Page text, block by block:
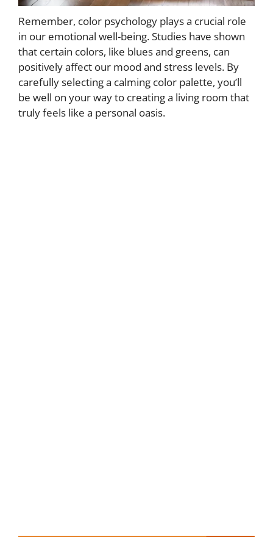
Remember, color psychology plays a crucial role
in our emotional well-being. Studies have shown
that certain colors, like blues and greens, can
positively affect our mood and stress levels. By
carefully selecting a calming color palette, you’ll
be well on your way to creating a living room that
truly feels like a personal oasis.